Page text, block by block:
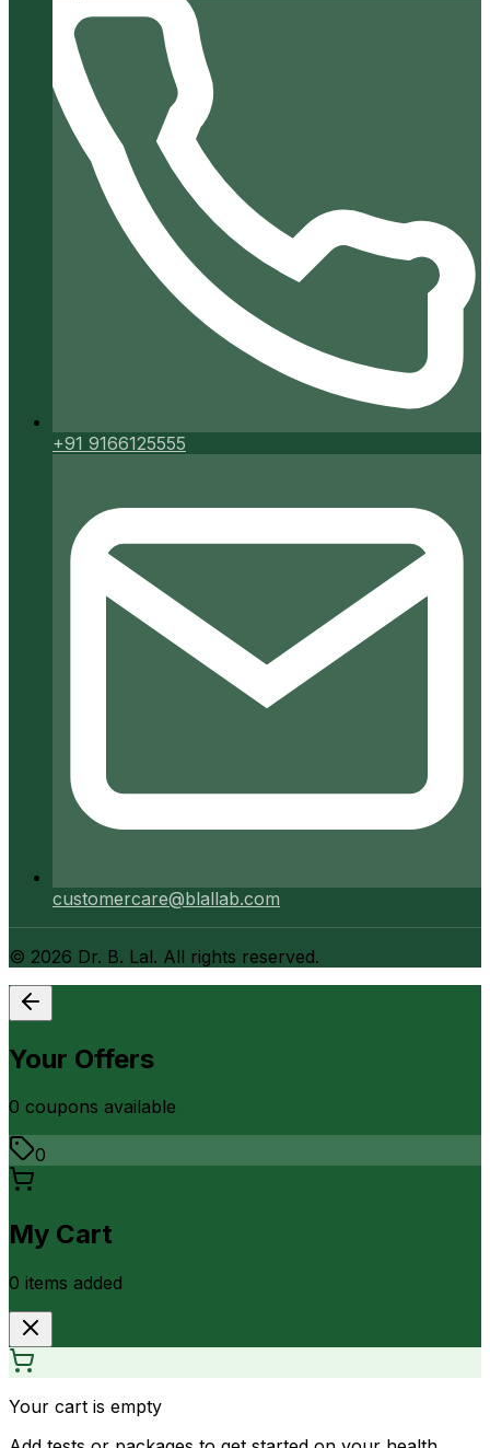
+91 9166125555
customercare@blallab.com
© 2026 Dr. B. Lal. All rights reserved.
Your Offers
0 coupons available
0
My Cart
0 items added
Your cart is empty